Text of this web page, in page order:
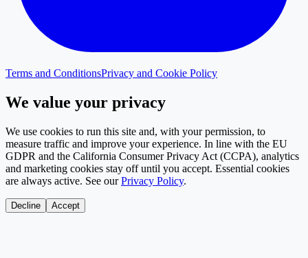
Terms and ConditionsPrivacy and Cookie Policy
We value your privacy
We use cookies to run this site and, with your permission, to
measure traffic and improve your experience. In line with the EU
GDPR and the California Consumer Privacy Act (CCPA), analytics
and marketing cookies stay off until you accept. Essential cookies
are always active. See our Privacy Policy.
Decline Accept